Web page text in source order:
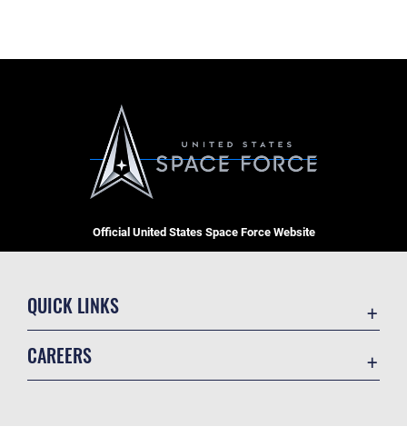
Official United States Space Force Website
QUICK LINKS
CAREERS